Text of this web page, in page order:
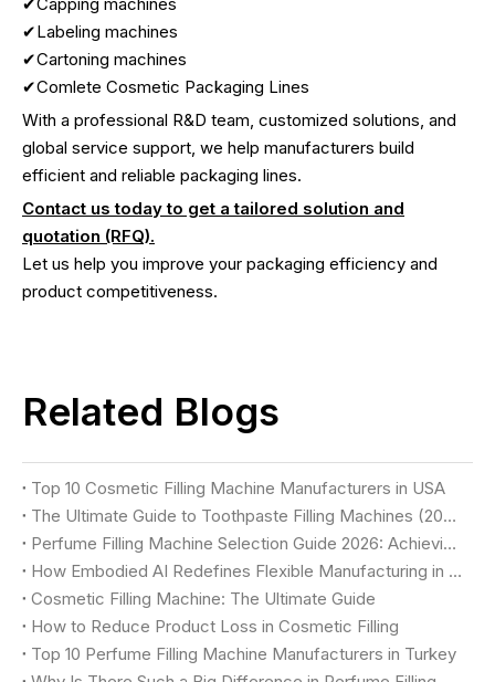
✔Capping machines
✔Labeling machines
✔Cartoning machines
✔Comlete Cosmetic Packaging Lines
With a professional R&D team, customized solutions, and
global service support, we help manufacturers build
efficient and reliable packaging lines.
Contact us today to get a tailored solution and
quotation (RFQ).
Let us help you improve your packaging efficiency and
product competitiveness.
Related Blogs
Top 10 Cosmetic Filling Machine Manufacturers in USA
The Ultimate Guide to Toothpaste Filling Machines (2026)
Perfume Filling Machine Selection Guide 2026: Achieving Luxury Quality & Maximum Yield
How Embodied AI Redefines Flexible Manufacturing in Cosmetic Factories
Cosmetic Filling Machine: The Ultimate Guide
How to Reduce Product Loss in Cosmetic Filling
Top 10 Perfume Filling Machine Manufacturers in Turkey